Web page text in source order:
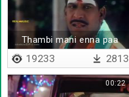
Thambi mani enna paa
19233 2813
00:22